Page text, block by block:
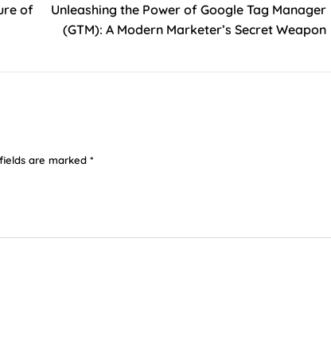
of
Unleashing the Power of Google Tag Manager
(GTM): A Modern Marketer’s Secret Weapon
are marked *